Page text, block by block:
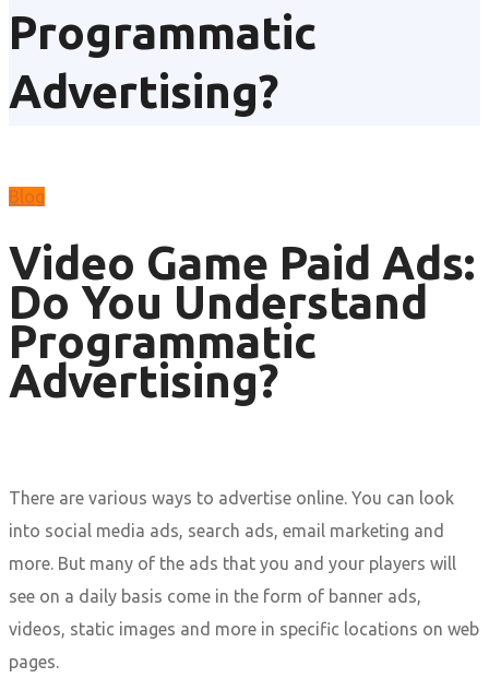
Programmatic
Advertising?
Blog
Video Game Paid Ads:
Do You Understand
Programmatic
Advertising?
There are various ways to advertise online. You can look
into social media ads, search ads, email marketing and
more. But many of the ads that you and your players will
see on a daily basis come in the form of banner ads,
videos, static images and more in specific locations on web
pages.